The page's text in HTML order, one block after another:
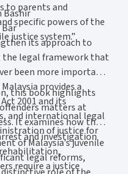
to parents and
specific powers of the
justice system.”
Bashir
its approach to
the legal framework that
been more important.
provides a
2001 and its
and international legal
of justice for
this book highlights
matters at
It examines how the
and investigation
require a justice
of Malaysia’s juvenile
legal reforms,